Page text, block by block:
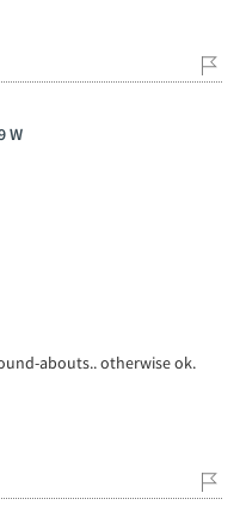
W
abouts.. otherwise ok.